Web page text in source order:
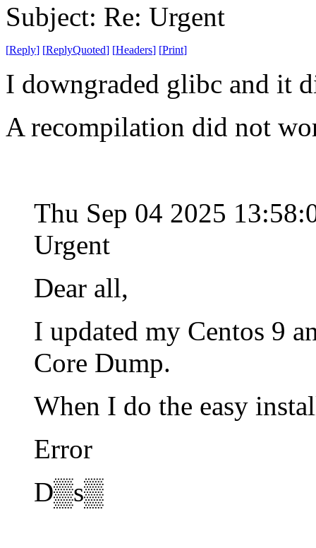
Subject: Re: Urgent
[Reply] [ReplyQuoted] [Headers] [Print]
I downgraded glibc and it
A recompilation did not
Thu Sep 04 2025
Urgent
Dear all,
I updated my Centos 9
Core Dump.
When I do the easy
Error
D▒s▒